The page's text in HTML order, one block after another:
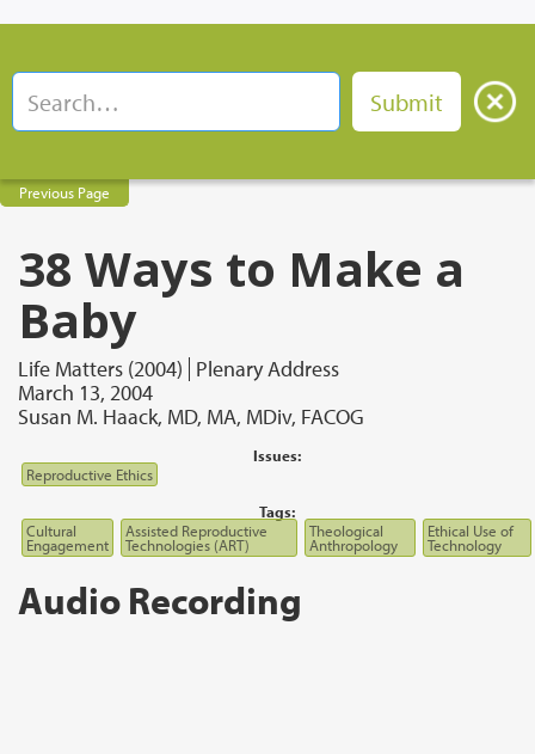
Previous Page
38 Ways to Make a
Baby
Life Matters (2004) Plenary Address
March 13, 2004
Susan M. Haack, MD, MA, MDiv, FACOG
Issues:
Reproductive Ethics
Tags:
Cultural
Engagement
Assisted Reproductive
Technologies (ART)
Theological
Anthropology
Ethical Use of
Technology
Audio Recording